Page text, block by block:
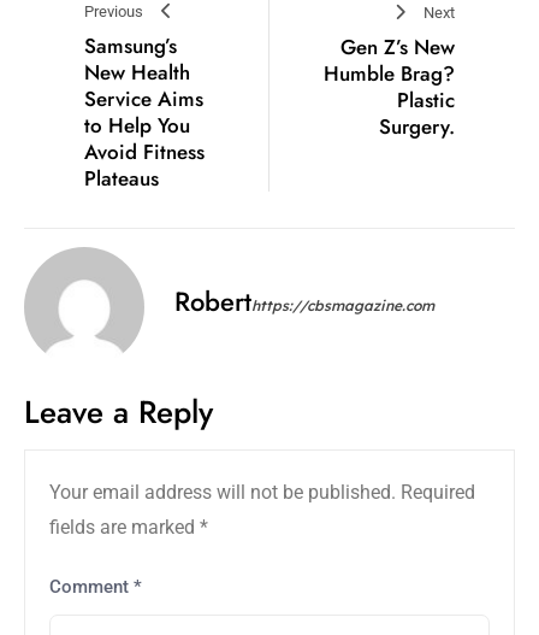
Previous
Samsung’s
New Health
Service Aims
to Help You
Avoid Fitness
Plateaus
Next
Gen Z’s New
Humble Brag?
Plastic
Surgery.
Roberthttps://cbsmagazine.com
Leave a Reply
Your email address will not be published. Required
fields are marked *
Comment *